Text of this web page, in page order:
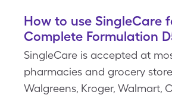
How to use SingleCare
Complete Formulation
SingleCare is accepted at
pharmacies and grocery
Walgreens, Kroger, Walmart,